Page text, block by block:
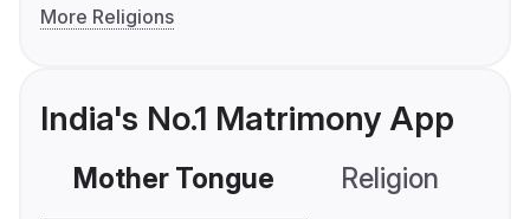
More Religions
India's No.1 Matrimony App
Mother Tongue Religion